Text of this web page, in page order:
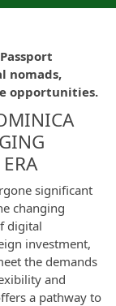
nomads,
opportunities.
significant
changing
digital
investment,
the demands
and
a pathway to